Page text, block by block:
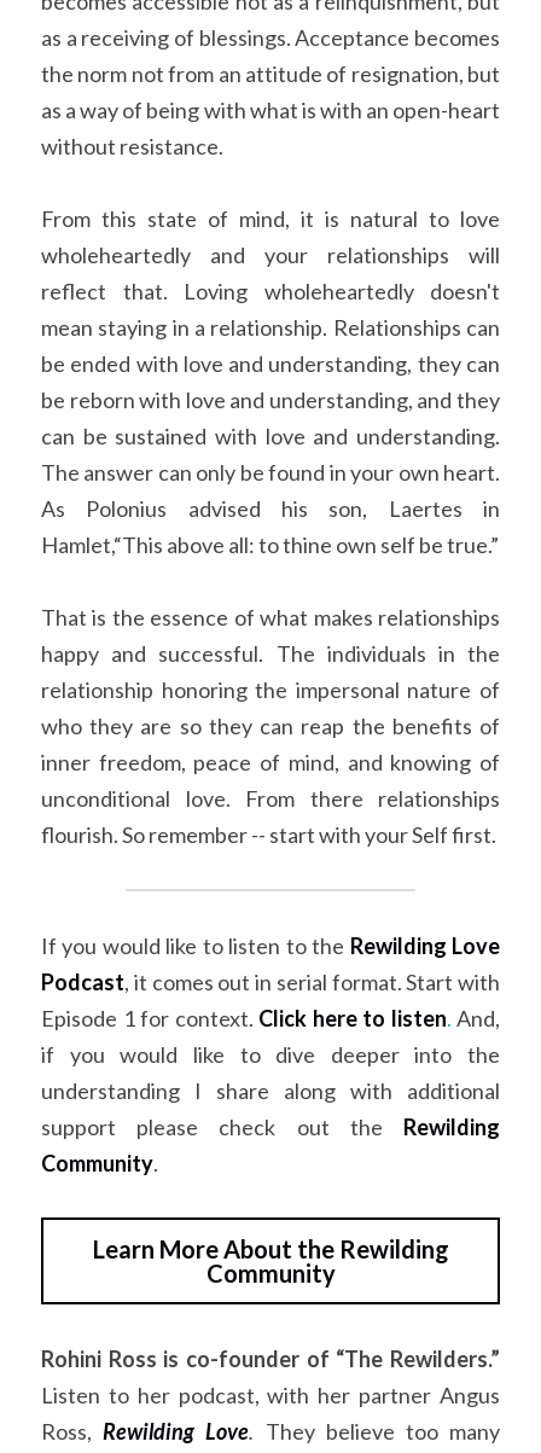
as a receiving of blessings. Acceptance becomes
the norm not from an attitude of resignation, but
as a way of being with what is with an open-heart
without resistance.
From this state of mind, it is natural to love
wholeheartedly and your relationships will
reflect that. Loving wholeheartedly doesn't
mean staying in a relationship. Relationships can
be ended with love and understanding, they can
be reborn with love and understanding, and they
can be sustained with love and understanding.
The answer can only be found in your own heart.
As Polonius advised his son, Laertes in
Hamlet,“This above all: to thine own self be true.”
That is the essence of what makes relationships
happy and successful. The individuals in the
relationship honoring the impersonal nature of
who they are so they can reap the benefits of
inner freedom, peace of mind, and knowing of
unconditional love. From there relationships
flourish. So remember -- start with your Self first.
If you would like to listen to the Rewilding Love
Podcast, it comes out in serial format. Start with
Episode 1 for context. Click here to listen. And,
if you would like to dive deeper into the
understanding I share along with additional
support please check out the
Rewilding
Community.
Learn More About the Rewilding
Community
Rohini Ross is co-founder of “The Rewilders.”
Listen to her podcast, with her partner Angus
Ross, Rewilding Love. They believe too many